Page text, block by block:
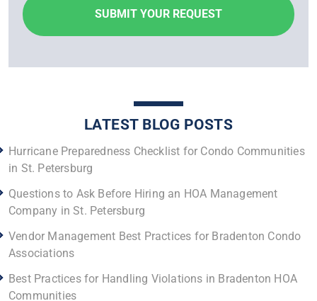
LATEST BLOG POSTS
Hurricane Preparedness Checklist for Condo Communities
in St. Petersburg
Questions to Ask Before Hiring an HOA Management
Company in St. Petersburg
Vendor Management Best Practices for Bradenton Condo
Associations
Best Practices for Handling Violations in Bradenton HOA
Communities